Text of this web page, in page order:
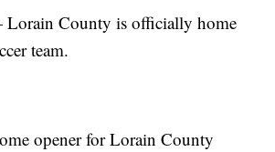
County is officially home
team.
opener for Lorain County